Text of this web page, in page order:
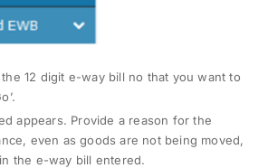
12 digit e-way bill no that you want to
appears. Provide a reason for the
even as goods are not being moved,
the e-way bill entered.